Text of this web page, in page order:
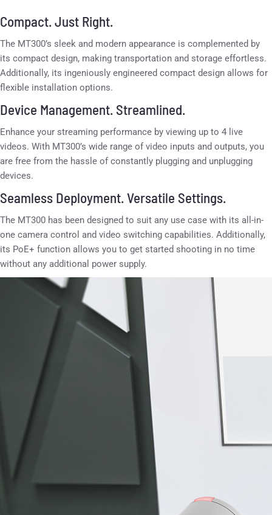
Compact. Just Right.
The MT300’s sleek and modern appearance is complemented by
its compact design, making transportation and storage effortless.
Additionally, its ingeniously engineered compact design allows for
flexible installation options.
Device Management. Streamlined.
Enhance your streaming performance by viewing up to 4 live
videos. With MT300’s wide range of video inputs and outputs, you
are free from the hassle of constantly plugging and unplugging
devices.
Seamless Deployment. Versatile Settings.
The MT300 has been designed to suit any use case with its all-in-
one camera control and video switching capabilities. Additionally,
its PoE+ function allows you to get started shooting in no time
without any additional power supply.